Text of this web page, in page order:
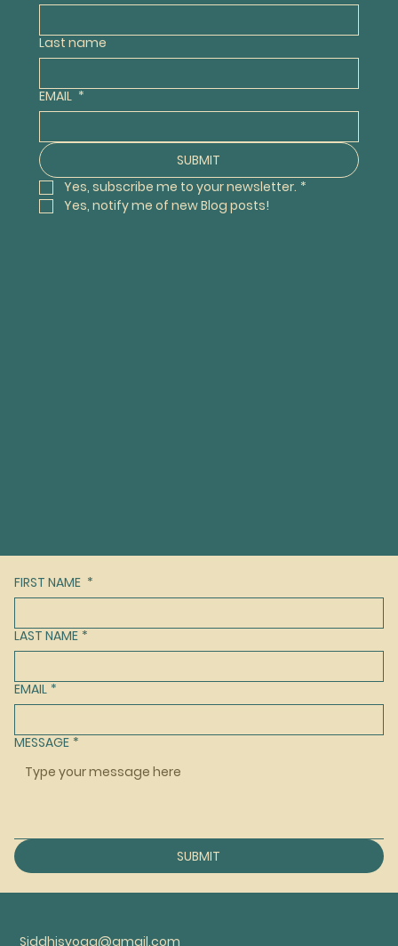
Last name
EMAIL *
SUBMIT
Yes, subscribe me to your newsletter. *
FIRST NAME *
LAST NAME *
EMAIL *
MESSAGE *
SUBMIT
Siddhisyoga@gmail.com